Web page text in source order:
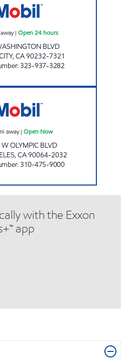
| Open 24 hours
BLVD
,CA90232-7321
:323-937-3282
away| Open Now
OLYMPIC BLVD
,CA90064-2032
:310-475-9000
with the Exxon
app